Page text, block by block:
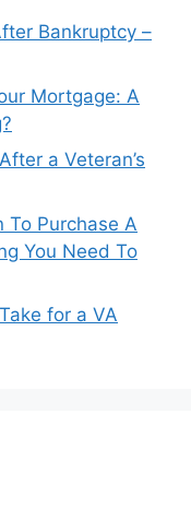
Bankruptcy –
Mortgage: A
a Veteran’s
To Purchase A
You Need To
for a VA